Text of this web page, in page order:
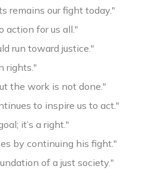
remains our fight today."
action for us all."
run toward justice."
rights."
the work is not done."
to inspire us to act."
it’s a right."
by continuing his fight."
of a just society."